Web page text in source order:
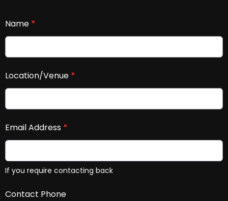
Name *
Location/Venue *
Email Address *
If you require contacting back
Contact Phone